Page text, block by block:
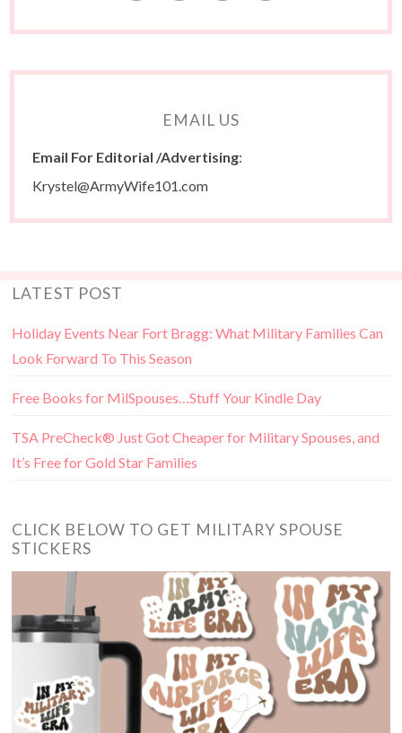
EMAIL US
Email For Editorial /Advertising:
Krystel@ArmyWife101.com
LATEST POST
Holiday Events Near Fort Bragg: What Military Families Can
Look Forward To This Season
Free Books for MilSpouses…Stuff Your Kindle Day
TSA PreCheck® Just Got Cheaper for Military Spouses, and
It’s Free for Gold Star Families
CLICK BELOW TO GET MILITARY SPOUSE
STICKERS